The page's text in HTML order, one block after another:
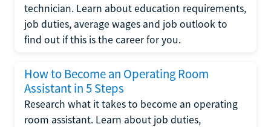
technician. Learn about education requirements,
job duties, average wages and job outlook to
find out if this is the career for you.
How to Become an Operating Room
Assistant in 5 Steps
Research what it takes to become an operating
room assistant. Learn about job duties,